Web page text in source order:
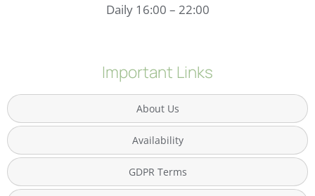
Daily 16:00 – 22:00
Important Links
About Us
Availability
GDPR Terms